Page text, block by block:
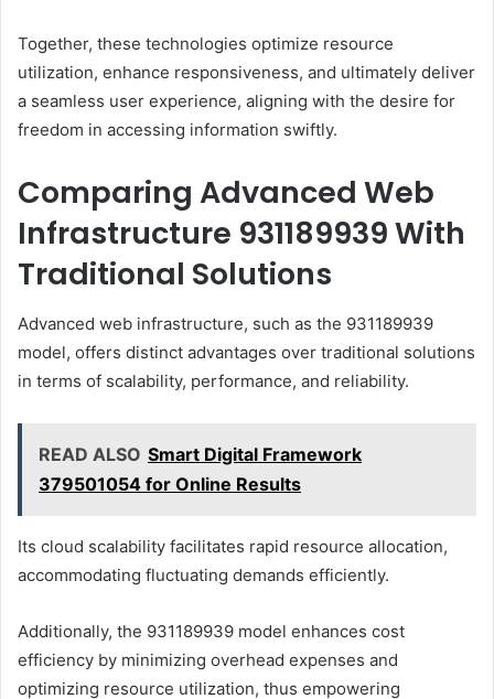
Together, these technologies optimize resource
utilization, enhance responsiveness, and ultimately deliver
a seamless user experience, aligning with the desire for
freedom in accessing information swiftly.
Comparing Advanced Web
Infrastructure 931189939 With
Traditional Solutions
Advanced web infrastructure, such as the 931189939
model, offers distinct advantages over traditional solutions
in terms of scalability, performance, and reliability.
READ ALSO Smart Digital Framework
379501054 for Online Results
Its cloud scalability facilitates rapid resource allocation,
accommodating fluctuating demands efficiently.
Additionally, the 931189939 model enhances cost
efficiency by minimizing overhead expenses and
optimizing resource utilization, thus empowering